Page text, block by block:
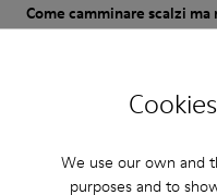
We use our own and
purposes and to
Come camminare scalzi
Un comfort così mai provato